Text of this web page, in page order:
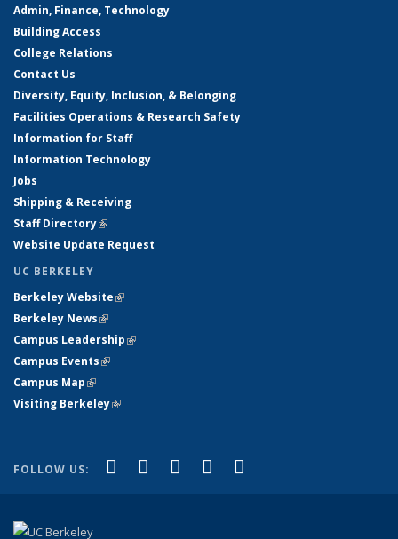
Admin, Finance, Technology
Building Access
College Relations
Contact Us
Diversity, Equity, Inclusion, & Belonging
Facilities Operations & Research Safety
Information for Staff
Information Technology
Jobs
Shipping & Receiving
Staff Directory(link is external)
Website Update Request
UC BERKELEY
Berkeley Website(link is external)
Berkeley News(link is external)
Campus Leadership(link is external)
Campus Events(link is external)
Campus Map(link is external)
Visiting Berkeley(link is external)
FOLLOW US: Facebook
(link is external)
X (formerly Twitter)
(link is external)
LinkedIn
(link is external)
YouTube
(link is external)